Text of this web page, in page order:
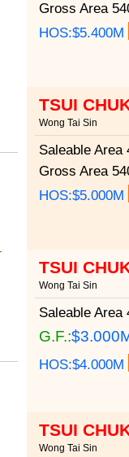
Gross Area
HOS:$5.400M
TSUI
Wong Tai Sin
Saleable Area
Gross Area
HOS:$5.000M
TSUI
Wong Tai Sin
Saleable Area
G.F.:
HOS:$4.000M
TSUI
Wong Tai Sin